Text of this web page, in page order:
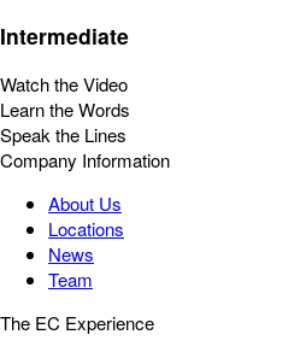
Intermediate
Watch the Video
Learn the Words
Speak the Lines
Company Information
About Us
Locations
News
Team
The EC Experience